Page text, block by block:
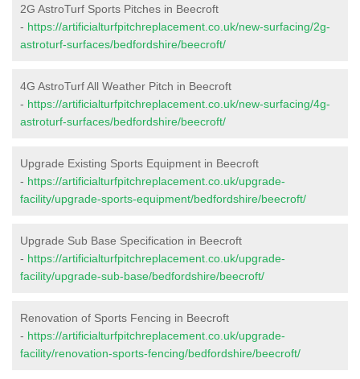
2G AstroTurf Sports Pitches in Beecroft
- https://artificialturfpitchreplacement.co.uk/new-surfacing/2g-
astroturf-surfaces/bedfordshire/beecroft/
4G AstroTurf All Weather Pitch in Beecroft
- https://artificialturfpitchreplacement.co.uk/new-surfacing/4g-
astroturf-surfaces/bedfordshire/beecroft/
Upgrade Existing Sports Equipment in Beecroft
- https://artificialturfpitchreplacement.co.uk/upgrade-
facility/upgrade-sports-equipment/bedfordshire/beecroft/
Upgrade Sub Base Specification in Beecroft
- https://artificialturfpitchreplacement.co.uk/upgrade-
facility/upgrade-sub-base/bedfordshire/beecroft/
Renovation of Sports Fencing in Beecroft
- https://artificialturfpitchreplacement.co.uk/upgrade-
facility/renovation-sports-fencing/bedfordshire/beecroft/